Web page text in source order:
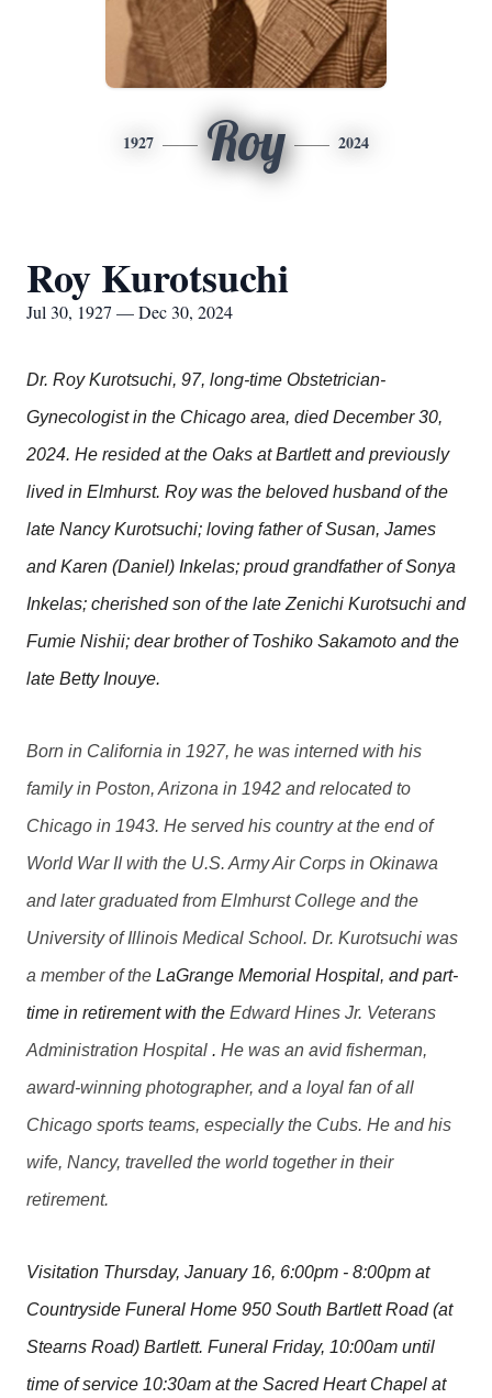
1927 Roy 2024
Roy Kurotsuchi
Jul 30, 1927 — Dec 30, 2024
Dr. Roy Kurotsuchi, 97, long-time Obstetrician-
Gynecologist in the Chicago area, died December 30,
2024. He resided at the Oaks at Bartlett and previously
lived in Elmhurst. Roy was the beloved husband of the
late Nancy Kurotsuchi; loving father of Susan, James
and Karen (Daniel) Inkelas; proud grandfather of Sonya
Inkelas; cherished son of the late Zenichi Kurotsuchi and
Fumie Nishii; dear brother of Toshiko Sakamoto and the
late Betty Inouye.
Born in California in 1927, he was interned with his
family in Poston, Arizona in 1942 and relocated to
Chicago in 1943. He served his country at the end of
World War II with the U.S. Army Air Corps in Okinawa
and later graduated from Elmhurst College and the
University of Illinois Medical School. Dr. Kurotsuchi was
a member of the LaGrange Memorial Hospital, and part-
time in retirement with the Edward Hines Jr. Veterans
Administration Hospital . He was an avid fisherman,
award-winning photographer, and a loyal fan of all
Chicago sports teams, especially the Cubs. He and his
wife, Nancy, travelled the world together in their
retirement.
Visitation Thursday, January 16, 6:00pm - 8:00pm at
Countryside Funeral Home 950 South Bartlett Road (at
Stearns Road) Bartlett. Funeral Friday, 10:00am until
time of service 10:30am at the Sacred Heart Chapel at